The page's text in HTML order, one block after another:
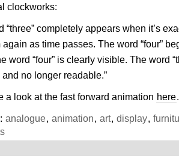
clockworks:
“three” completely appears when it’s
again as time passes. The word “four”
word “four” is clearly visible. The word
no longer readable.”
a look at the fast forward animation here.
analogue, animation, art, display,